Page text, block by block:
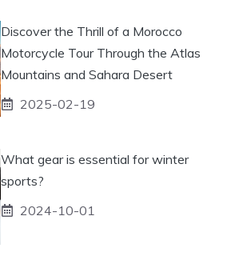
Discover the Thrill of a Morocco
Motorcycle Tour Through the Atlas
Mountains and Sahara Desert
2025-02-19
What gear is essential for winter
sports?
2024-10-01